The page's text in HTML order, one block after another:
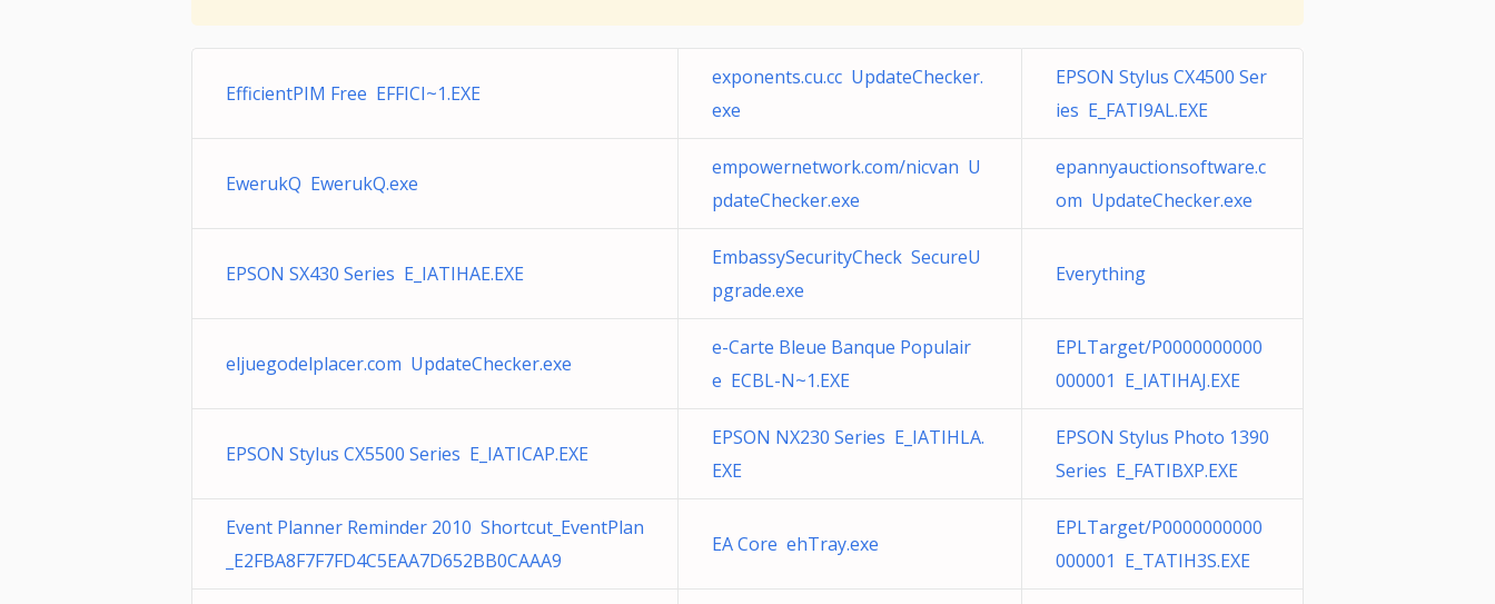
EfficientPIM Free EFFICI~1.EXE
exponents.cu.cc UpdateChecker.
exe
EPSON Stylus CX4500 Ser
ies E_FATI9AL.EXE
EwerukQ EwerukQ.exe
empowernetwork.com/nicvan U
pdateChecker.exe
epannyauctionsoftware.c
om UpdateChecker.exe
EPSON SX430 Series E_IATIHAE.EXE
EmbassySecurityCheck SecureU
pgrade.exe
Everything
eljuegodelplacer.com UpdateChecker.exe
e-Carte Bleue Banque Populair
e ECBL-N~1.EXE
EPLTarget/P0000000000
000001 E_IATIHAJ.EXE
EPSON Stylus CX5500 Series E_IATICAP.EXE
EPSON NX230 Series E_IATIHLA.
EXE
EPSON Stylus Photo 1390
Series E_FATIBXP.EXE
Event Planner Reminder 2010 Shortcut_EventPlan
_E2FBA8F7F7FD4C5EAA7D652BB0CAAA9
EA Core ehTray.exe
EPLTarget/P0000000000
000001 E_TATIH3S.EXE